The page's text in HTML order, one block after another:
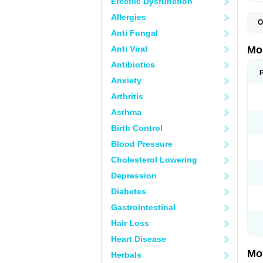
Allergies
Anti Fungal
Anti Viral
Antibiotics
Anxiety
Arthritis
Asthma
Birth Control
Blood Pressure
Cholesterol Lowering
Depression
Diabetes
Gastrointestinal
Hair Loss
Heart Disease
Herbals